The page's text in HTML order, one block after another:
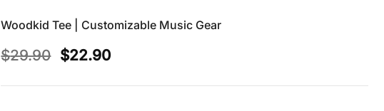
Woodkid Tee | Customizable Music Gear
$29.90 Original
was:
$22.90Current
is: